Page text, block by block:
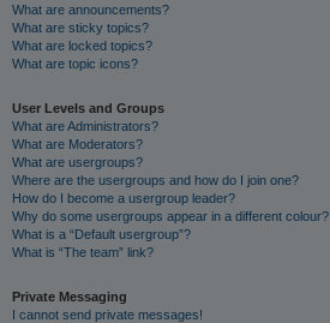
What are announcements?
What are sticky topics?
What are locked topics?
What are topic icons?
User Levels and Groups
What are Administrators?
What are Moderators?
What are usergroups?
Where are the usergroups and how do I join one?
How do I become a usergroup leader?
Why do some usergroups appear in a different colour?
What is a “Default usergroup”?
What is “The team” link?
Private Messaging
I cannot send private messages!